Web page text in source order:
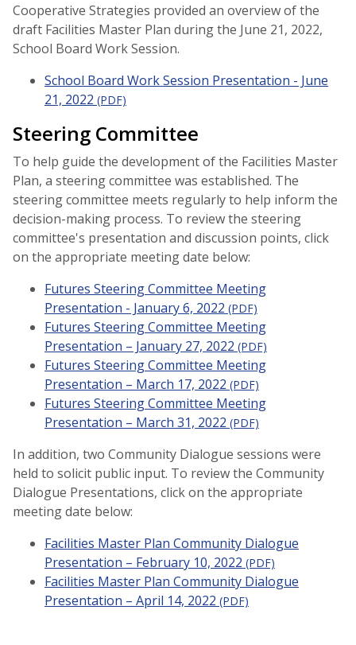
Cooperative Strategies provided an overview of the
draft Facilities Master Plan during the June 21, 2022,
School Board Work Session.
School Board Work Session Presentation - June
21, 2022 (PDF)
Steering Committee
To help guide the development of the Facilities Master
Plan, a steering committee was established. The
steering committee meets regularly to help inform the
decision-making process. To review the steering
committee's presentation and discussion points, click
on the appropriate meeting date below:
Futures Steering Committee Meeting
Presentation - January 6, 2022 (PDF)
Futures Steering Committee Meeting
Presentation – January 27, 2022 (PDF)
Futures Steering Committee Meeting
Presentation – March 17, 2022 (PDF)
Futures Steering Committee Meeting
Presentation – March 31, 2022 (PDF)
In addition, two Community Dialogue sessions were
held to solicit public input. To review the Community
Dialogue Presentations, click on the appropriate
meeting date below:
Facilities Master Plan Community Dialogue
Presentation – February 10, 2022 (PDF)
Facilities Master Plan Community Dialogue
Presentation – April 14, 2022 (PDF)